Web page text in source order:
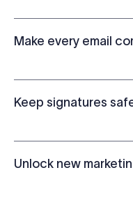
Make every email
Keep signatures
Unlock new